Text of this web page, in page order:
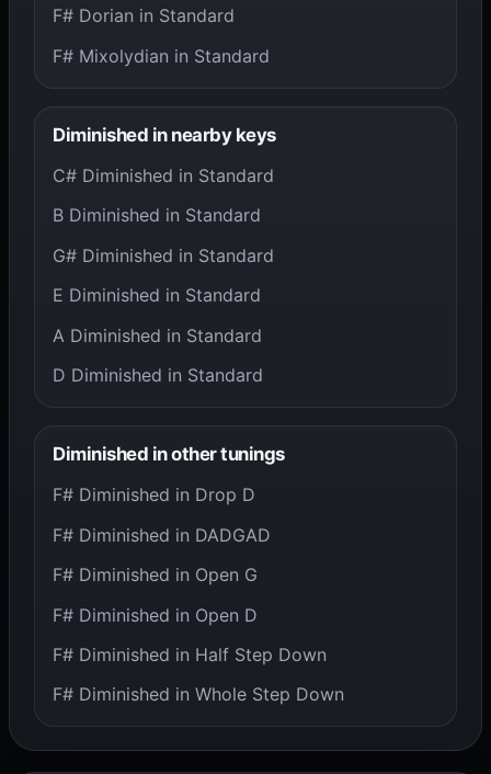
F# Dorian in Standard
F# Mixolydian in Standard
Diminished in nearby keys
C# Diminished in Standard
B Diminished in Standard
G# Diminished in Standard
E Diminished in Standard
A Diminished in Standard
D Diminished in Standard
Diminished in other tunings
F# Diminished in Drop D
F# Diminished in DADGAD
F# Diminished in Open G
F# Diminished in Open D
F# Diminished in Half Step Down
F# Diminished in Whole Step Down